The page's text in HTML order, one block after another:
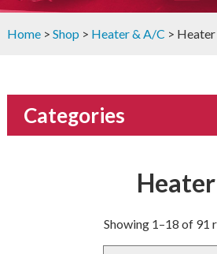
Home> Shop > Heater & A/C > Heater
Categories
Heater
Showing 1–18 of 91